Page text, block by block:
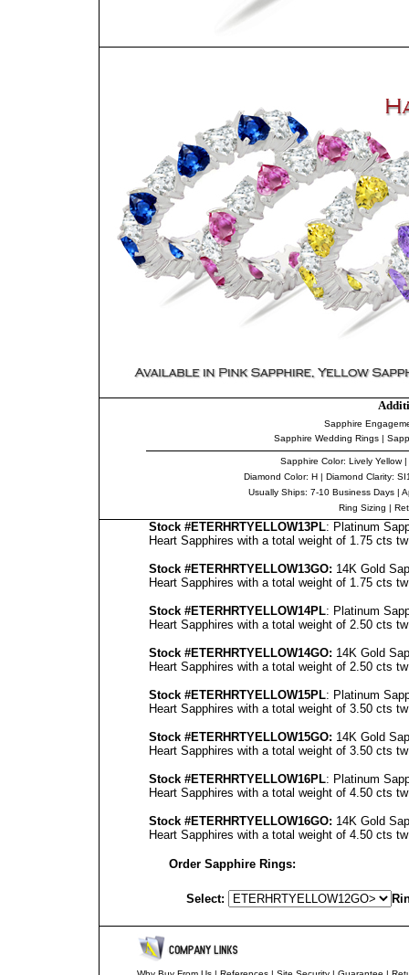
Sapphire
Sapphire Wedding Rings |
Sapphire Color: Lively Yellow |
Diamond Color: H | Diamond Clarity:
Usually Ships: 7-10 Business Days |
Ring Sizing |
Stock #ETERHRTYELLOW13PL: Platinum
Heart Sapphires with a total weight of 1.75 cts
Stock #ETERHRTYELLOW13GO: 14K Gold
Heart Sapphires with a total weight of 1.75 cts
Stock #ETERHRTYELLOW14PL: Platinum
Heart Sapphires with a total weight of 2.50 cts
Stock #ETERHRTYELLOW14GO: 14K Gold
Heart Sapphires with a total weight of 2.50 cts
Stock #ETERHRTYELLOW15PL: Platinum
Heart Sapphires with a total weight of 3.50 cts
Stock #ETERHRTYELLOW15GO: 14K Gold
Heart Sapphires with a total weight of 3.50 cts
Stock #ETERHRTYELLOW16PL: Platinum
Heart Sapphires with a total weight of 4.50 cts
Stock #ETERHRTYELLOW16GO: 14K Gold
Heart Sapphires with a total weight of 4.50 cts
Order Sapphire Rings:
Select: